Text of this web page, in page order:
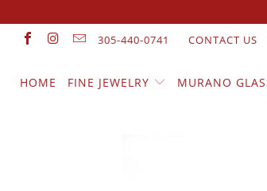
305-440-0741 CONTACT US
HOME FINE JEWELRY MURANO